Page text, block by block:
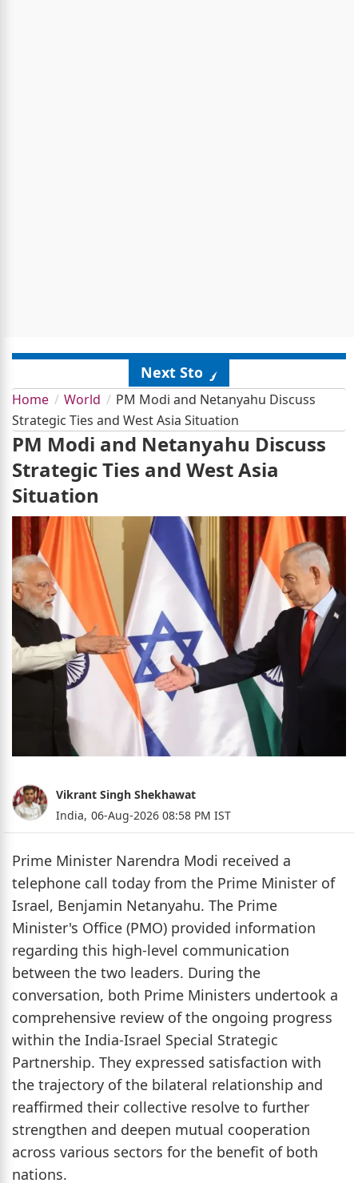
Next Story
Home World
PM Modi and Netanyahu Discuss
Strategic Ties and West Asia Situation
PM Modi and Netanyahu Discuss
Strategic Ties and West Asia
Situation
Vikrant Singh Shekhawat
India, 06-Aug-2026 08:58 PM IST
Prime Minister Narendra Modi received a
telephone call today from the Prime Minister of
Israel, Benjamin Netanyahu. The Prime
Minister's Office (PMO) provided information
regarding this high-level communication
between the two leaders. During the
conversation, both Prime Ministers undertook a
comprehensive review of the ongoing progress
within the India-Israel Special Strategic
Partnership. They expressed satisfaction with
the trajectory of the bilateral relationship and
reaffirmed their collective resolve to further
strengthen and deepen mutual cooperation
across various sectors for the benefit of both
nations.